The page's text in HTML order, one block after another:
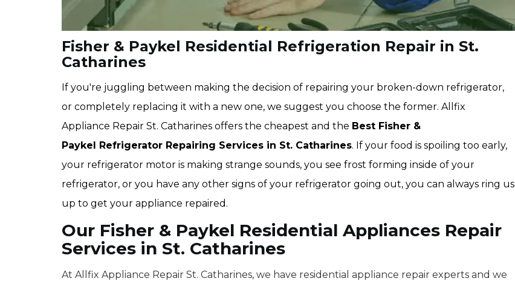
Fisher & Paykel Residential Refrigeration Repair in St.
Catharines
If you're juggling between making the decision of repairing your broken-down refrigerator,
or completely replacing it with a new one, we suggest you choose the former. Allfix
Appliance Repair St. Catharines offers the cheapest and the Best Fisher &
Paykel Refrigerator Repairing Services in St. Catharines. If your food is spoiling too early,
your refrigerator motor is making strange sounds, you see frost forming inside of your
refrigerator, or you have any other signs of your refrigerator going out, you can always ring us
up to get your appliance repaired.
Our Fisher & Paykel Residential Appliances Repair
Services in St. Catharines
At Allfix Appliance Repair St. Catharines, we have residential appliance repair experts and we